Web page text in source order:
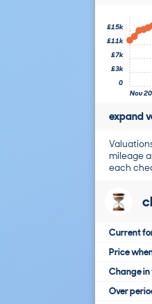
Nov 20
0
£3k
£7k
£11k
£15k
expand
Valuations
mileage
each
Current
Price
Change in
Over